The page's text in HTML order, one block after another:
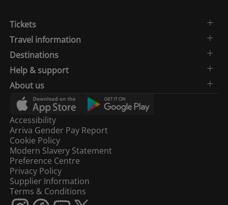
Tickets
Travel information
Destinations
Help & support
About us
Accessibility
Arriva Gender Pay Report
Cookie Policy
Modern Slavery Statement
Preference Centre
Privacy Policy
Supplier Information
Terms & Conditions